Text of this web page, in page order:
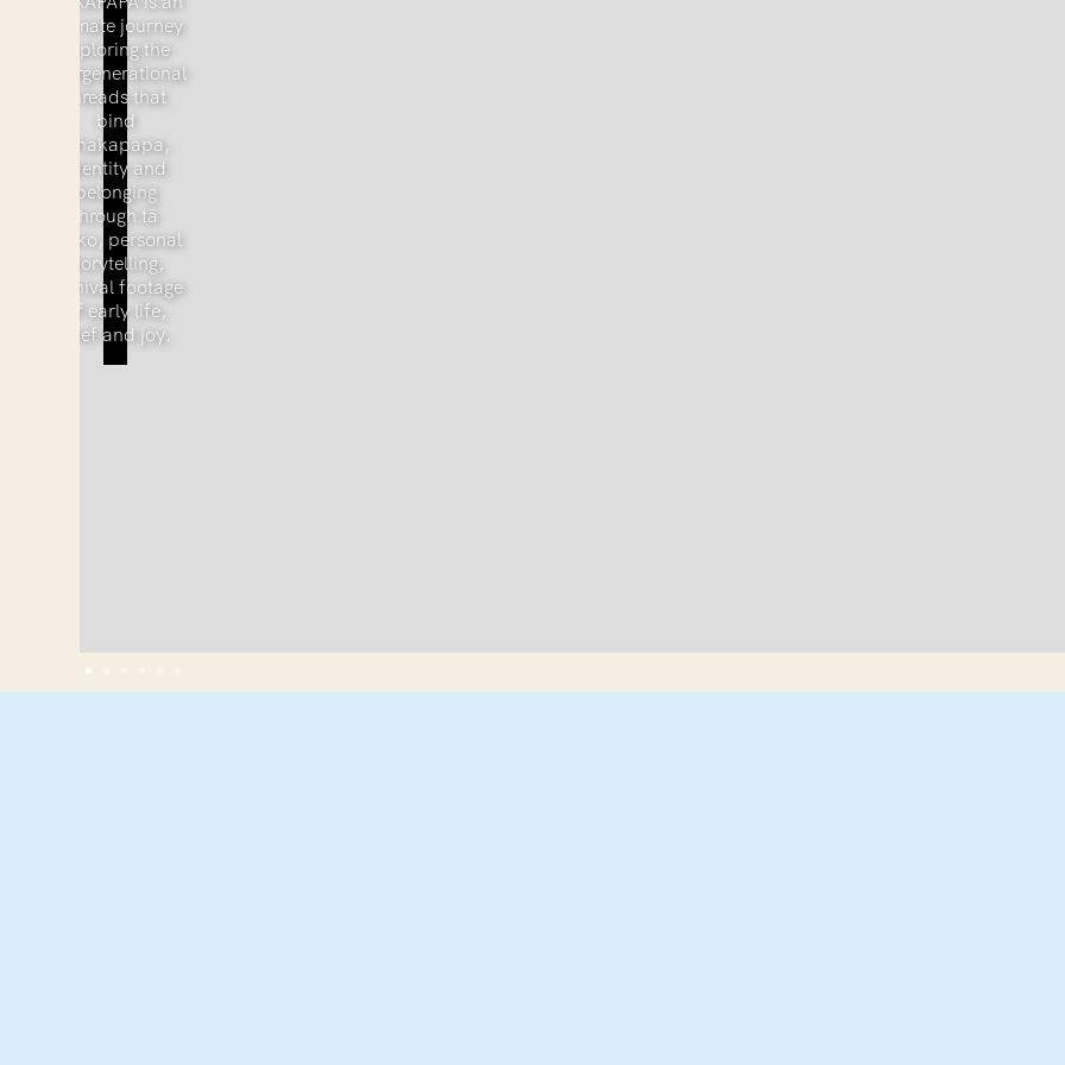
intimate journey
exploring the
intergenerational
threads that
bind
whakapapa,
identity and
belonging
through tā
moko, personal
storytelling,
archival footage
of early life,
grief and joy.